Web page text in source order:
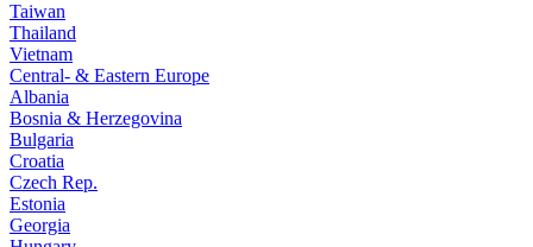
Taiwan
Thailand
Vietnam
Central- & Eastern Europe
Albania
Bosnia & Herzegovina
Bulgaria
Croatia
Czech Rep.
Estonia
Georgia